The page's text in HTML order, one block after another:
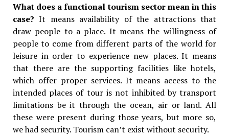
What does a functional tourism sector mean in this
case? It means availability of the attractions that
draw people to a place. It means the willingness of
people to come from different parts of the world for
leisure in order to experience new places. It means
that there are the supporting facilities like hotels,
which offer proper services. It means access to the
intended places of tour is not inhibited by transport
limitations be it through the ocean, air or land. All
these were present during those years, but more so,
we had security. Tourism can’t exist without security.